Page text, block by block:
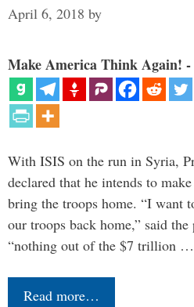
April 6, 2018 by
Make America Think Again! -
With ISIS on the run in Syria,
declared that he intends to
bring the troops home. “I want
our troops back home,” said the
“nothing out of the $7 trillion …
Read more…